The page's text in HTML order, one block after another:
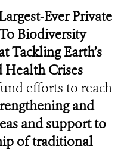
Ever Private
Biodiversity
Tackling Earth’s
Crises
efforts to reach
and
and support to
of traditional